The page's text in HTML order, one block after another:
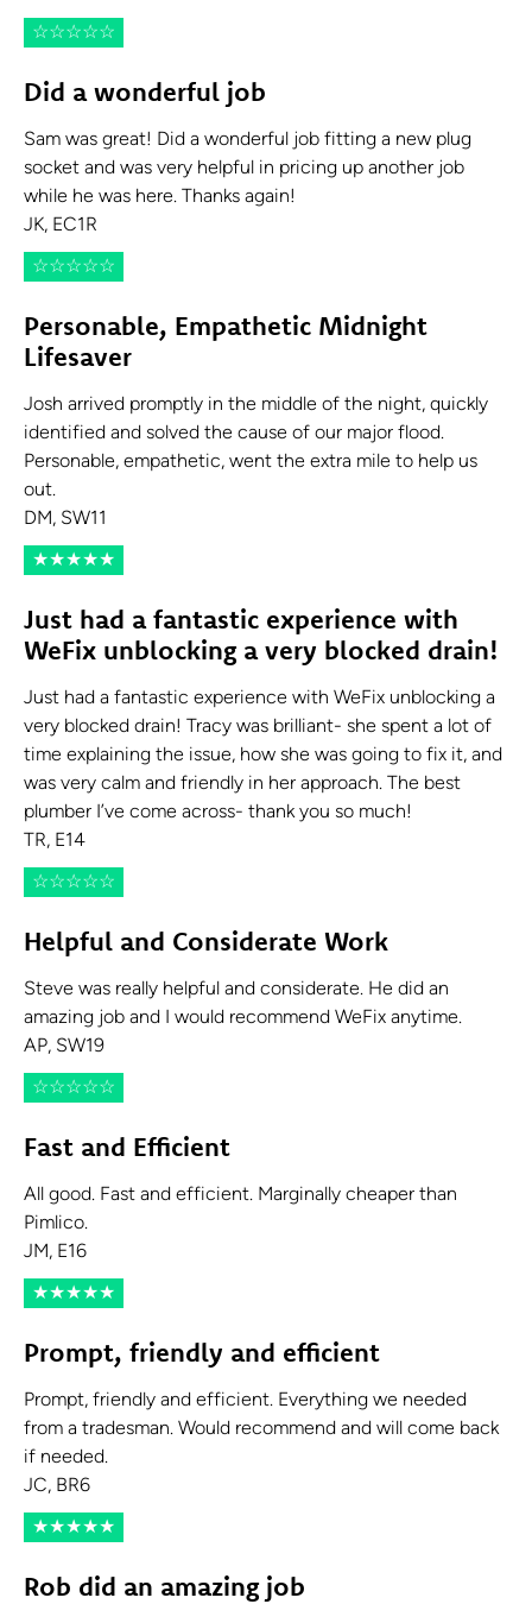
☆☆☆☆☆
Did a wonderful job
Sam was great! Did a wonderful job fitting a new plug
socket and was very helpful in pricing up another job
while he was here. Thanks again!
JK, EC1R
☆☆☆☆☆
Personable, Empathetic Midnight
Lifesaver
Josh arrived promptly in the middle of the night, quickly
identified and solved the cause of our major flood.
Personable, empathetic, went the extra mile to help us
out.
DM, SW11
★★★★★
Just had a fantastic experience with
WeFix unblocking a very blocked drain!
Just had a fantastic experience with WeFix unblocking a
very blocked drain! Tracy was brilliant- she spent a lot of
time explaining the issue, how she was going to fix it, and
was very calm and friendly in her approach. The best
plumber I’ve come across- thank you so much!
TR, E14
☆☆☆☆☆
Helpful and Considerate Work
Steve was really helpful and considerate. He did an
amazing job and I would recommend WeFix anytime.
AP, SW19
☆☆☆☆☆
Fast and Efficient
All good. Fast and efficient. Marginally cheaper than
Pimlico.
JM, E16
★★★★★
Prompt, friendly and efficient
Prompt, friendly and efficient. Everything we needed
from a tradesman. Would recommend and will come back
if needed.
JC, BR6
★★★★★
Rob did an amazing job